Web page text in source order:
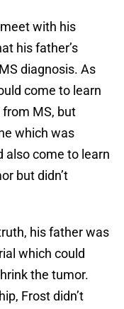
with his
his father’s
diagnosis. As
come to learn
MS, but
which was
also come to learn
but didn’t
his father was
which could
the tumor.
Frost didn’t